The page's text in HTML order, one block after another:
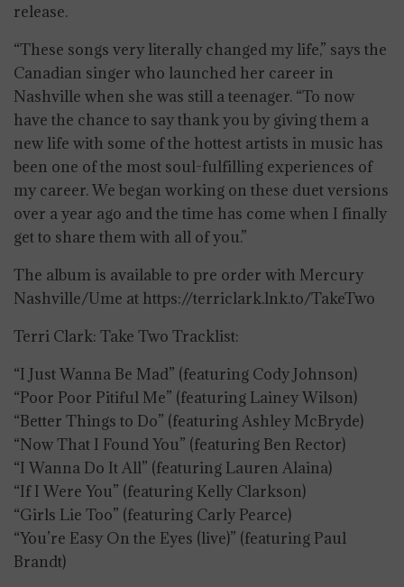
release.
“These songs very literally changed my life,” says the
Canadian singer who launched her career in
Nashville when she was still a teenager. “To now
have the chance to say thank you by giving them a
new life with some of the hottest artists in music has
been one of the most soul-fulfilling experiences of
my career. We began working on these duet versions
over a year ago and the time has come when I finally
get to share them with all of you.”
The album is available to pre order with Mercury
Nashville/Ume at https://terriclark.lnk.to/TakeTwo
Terri Clark: Take Two Tracklist:
“I Just Wanna Be Mad” (featuring Cody Johnson)
“Poor Poor Pitiful Me” (featuring Lainey Wilson)
“Better Things to Do” (featuring Ashley McBryde)
“Now That I Found You” (featuring Ben Rector)
“I Wanna Do It All” (featuring Lauren Alaina)
“If I Were You” (featuring Kelly Clarkson)
“Girls Lie Too” (featuring Carly Pearce)
“You’re Easy On the Eyes (live)” (featuring Paul
Brandt)